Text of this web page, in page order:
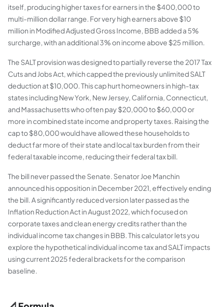
itself, producing higher taxes for earners in the $400,000 to
multi-million dollar range. For very high earners above $10
million in Modified Adjusted Gross Income, BBB added a 5%
surcharge, with an additional 3% on income above $25 million.
The SALT provision was designed to partially reverse the 2017 Tax
Cuts and Jobs Act, which capped the previously unlimited SALT
deduction at $10,000. This cap hurt homeowners in high-tax
states including New York, New Jersey, California, Connecticut,
and Massachusetts who often pay $20,000 to $60,000 or
more in combined state income and property taxes. Raising the
cap to $80,000 would have allowed these households to
deduct far more of their state and local tax burden from their
federal taxable income, reducing their federal tax bill.
The bill never passed the Senate. Senator Joe Manchin
announced his opposition in December 2021, effectively ending
the bill. A significantly reduced version later passed as the
Inflation Reduction Act in August 2022, which focused on
corporate taxes and clean energy credits rather than the
individual income tax changes in BBB. This calculator lets you
explore the hypothetical individual income tax and SALT impacts
using current 2025 federal brackets for the comparison
baseline.